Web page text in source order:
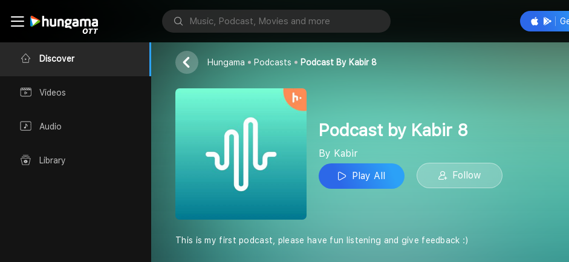
Discover
Videos
Audio
Library
Podcast by Kabir 8
Kabir
Hungama Podcasts Podcast By Kabir 8
Podcast by Kabir 8
By Kabir
Play All
Follow
This is my first podcast, please have fun listening and give feedback :)